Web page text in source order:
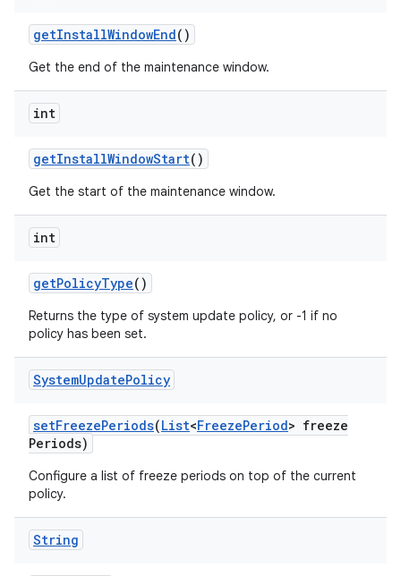
getInstallWindowEnd()
Get the end of the maintenance window.
int
getInstallWindowStart()
Get the start of the maintenance window.
int
getPolicyType()
Returns the type of system update policy, or -1 if no
policy has been set.
SystemUpdatePolicy
setFreezePeriods(List<FreezePeriod> freeze
Periods)
Configure a list of freeze periods on top of the current
policy.
String